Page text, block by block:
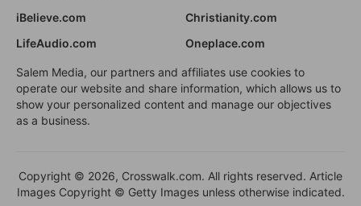
iBelieve.com
Christianity.com
LifeAudio.com
Oneplace.com
Salem Media, our partners and affiliates use cookies to
operate our website and share information, which allows us to
show your personalized content and manage our objectives
as a business.
Copyright © 2026, Crosswalk.com. All rights reserved. Article
Images Copyright © Getty Images unless otherwise indicated.